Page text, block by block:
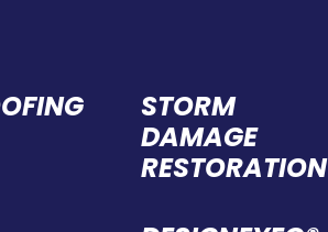
STORM
DAMAGE
RESTORATION